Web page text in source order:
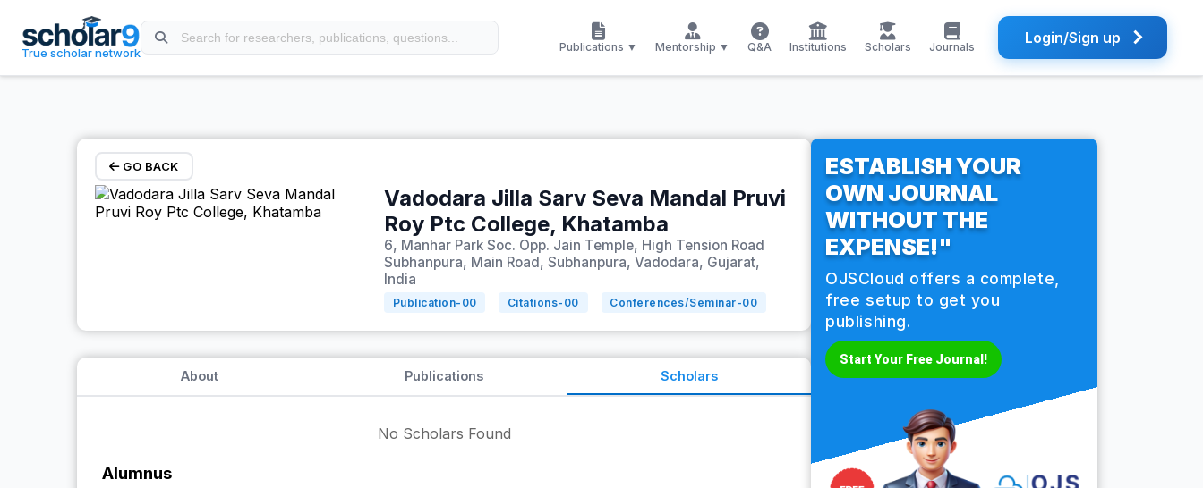
True scholar network Publications ▼ Mentorship ▼ Q&A Institutions Scholars Journals Login/Sign up
GO BACK
Vadodara Jilla Sarv Seva Mandal Pruvi
Roy Ptc College, Khatamba
6, Manhar Park Soc. Opp. Jain Temple, High Tension Road
Subhanpura, Main Road, Subhanpura, Vadodara, Gujarat,
India
Publication- 00 Citations- 00 Conferences/Seminar-00
About Publications Scholars
No Scholars Found
Alumnus
ESTABLISH YOUR
OWN JOURNAL
WITHOUT THE
EXPENSE!"
OJSCloud offers a complete,
free setup to get you
publishing.
Start Your Free Journal!